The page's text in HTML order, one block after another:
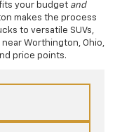
your budget and
makes the process
to versatile SUVs,
Worthington, Ohio,
price points.